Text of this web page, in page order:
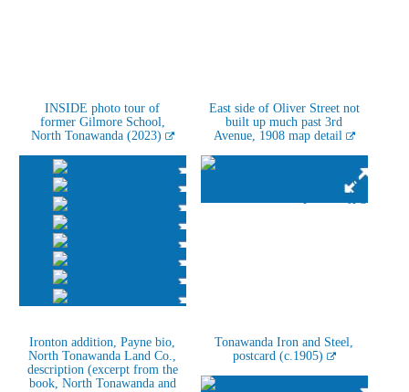
INSIDE photo tour of
former Gilmore School,
North Tonawanda (2023)
East side of Oliver Street not
built up much past 3rd
Avenue, 1908 map detail
Ironton addition, Payne bio,
North Tonawanda Land Co.,
description (excerpt from the
book, North Tonawanda and
Tonawanda Iron and Steel,
postcard (c.1905)